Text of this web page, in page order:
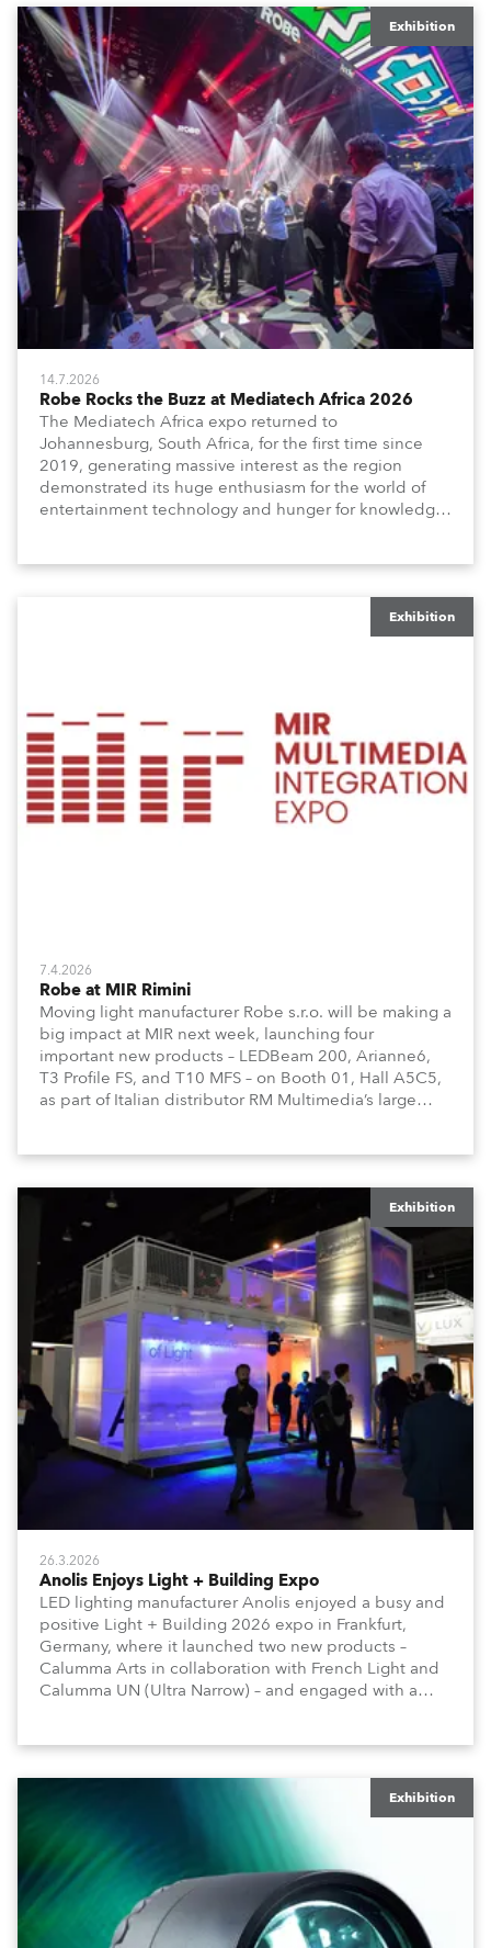
Exhibition
14.7.2026
Robe Rocks the Buzz at Mediatech Africa 2026
The Mediatech Africa expo returned to
Johannesburg, South Africa, for the first time since
2019, generating massive interest as the region
demonstrated its huge enthusiasm for the world of
entertainment technology and hunger for knowledge
Exhibition
7.4.2026
Robe at MIR Rimini
Moving light manufacturer Robe s.r.o. will be making a
big impact at MIR next week, launching four
important new products – LEDBeam 200, Arianne6,
T3 Profile FS, and T10 MFS – on Booth 01, Hall A5C5,
as part of Italian distributor RM Multimedia’s large
Exhibition
26.3.2026
Anolis Enjoys Light + Building Expo
LED lighting manufacturer Anolis enjoyed a busy and
positive Light + Building 2026 expo in Frankfurt,
Germany, where it launched two new products –
Calumma Arts in collaboration with French Light and
Calumma UN (Ultra Narrow) – and engaged with a
Exhibition